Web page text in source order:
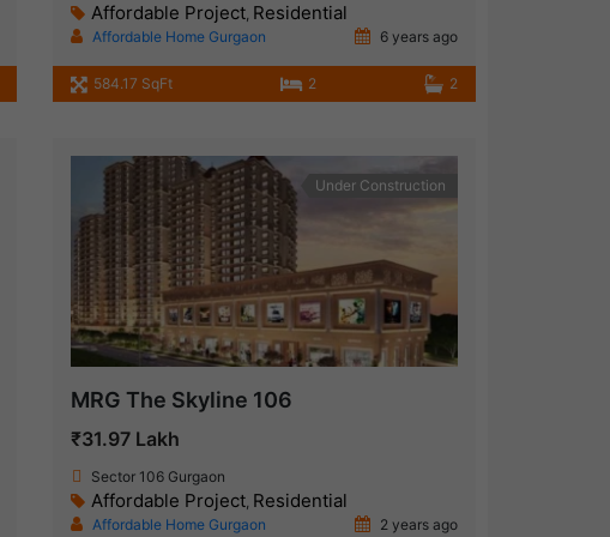
Affordable Project, Residential
Affordable Home Gurgaon 6 years ago
584.17 SqFt 2 2
Under Construction
MRG The Skyline 106
₹31.97 Lakh
Sector 106 Gurgaon
Affordable Project, Residential
Affordable Home Gurgaon 2 years ago